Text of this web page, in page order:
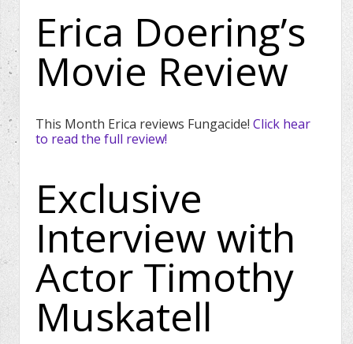
Erica Doering’s
Movie Review
This Month Erica reviews Fungacide! Click hear
to read the full review!
Exclusive
Interview with
Actor Timothy
Muskatell